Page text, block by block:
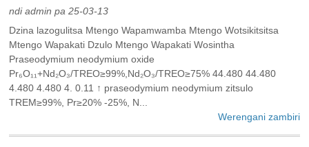
ndi admin pa 25-03-13
Dzina lazogulitsa Mtengo Wapamwamba Mtengo Wotsikitsitsa
Mtengo Wapakati Dzulo Mtengo Wapakati Wosintha
Praseodymium neodymium oxide
Pr₆O₁₁+Nd₂O₃/TREO≥99%,Nd₂O₃/TREO≥75% 44.480 44.480
4.480 4.480 4. 0.11 ↑ praseodymium neodymium zitsulo
TREM≥99%, Pr≥20% -25%, N...
Werengani zambiri